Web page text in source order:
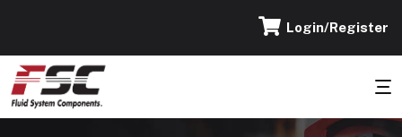
Login/Register